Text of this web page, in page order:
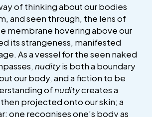
of thinking about our bodies
and seen through, the lens of
membrane hovering above our
its strangeness, manifested
As a vessel for the seen naked
nudityis both a boundary
our body, and a fiction to be
ofnuditycreates a
projected onto our skin; a
one recognises one’s body as